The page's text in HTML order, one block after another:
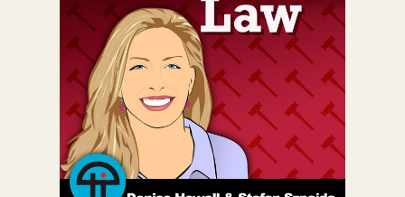
ACCESS
ACCOUNT
MEMBERS-
ONLY
PODCASTS
UPDATE
PAYMENT
METHOD
ADVERTISE
SPONSORS
STORE